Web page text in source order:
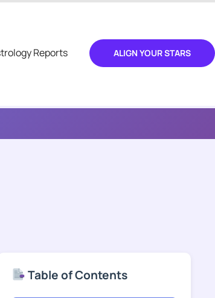
Reports ALIGN YOUR STARS
Table of Contents